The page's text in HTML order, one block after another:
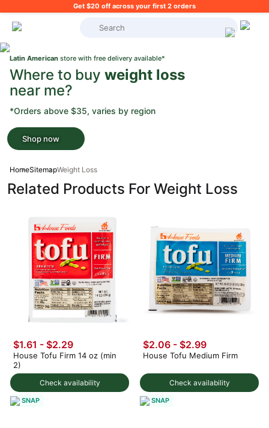
Get $20 off across your first 2 orders
What's on your shopping list?
Latin American store with free delivery available*
Where to buy weight loss
near me?
*Orders above $35, varies by region
Shop now
HomeSitemapWeight Loss
Related Products For Weight Loss
Check availability
$1.61 - $2.29
House Tofu Firm 14 oz (min
2)
SNAP
Check availability
$2.06 - $2.99
House Tofu Medium Firm
SNAP